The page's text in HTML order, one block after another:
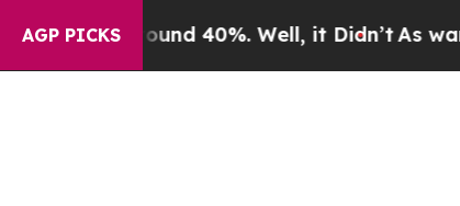
AGP PICKS40%. Well, it Didn’tAs war With